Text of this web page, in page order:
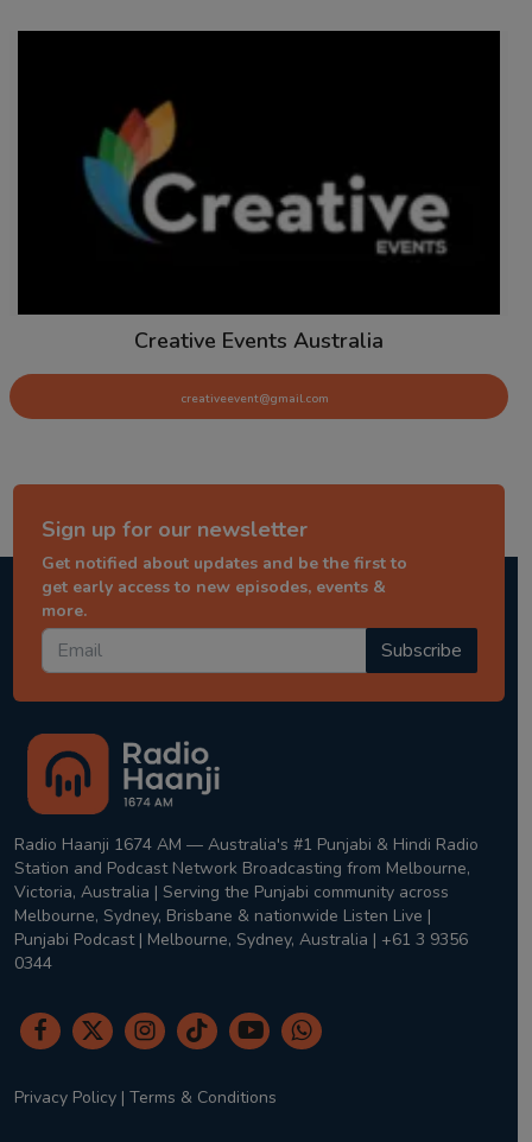
Creative Events Australia
creativeevent@gmail.com
Sign up for our newsletter
Get notified about updates and be the first to
get early access to new episodes, events &
more.
Subscribe
Radio Haanji 1674 AM — Australia's #1 Punjabi & Hindi Radio
Station and Podcast Network Broadcasting from Melbourne,
Victoria, Australia | Serving the Punjabi community across
Melbourne, Sydney, Brisbane & nationwide Listen Live |
Punjabi Podcast | Melbourne, Sydney, Australia | +61 3 9356
0344
Privacy Policy | Terms & Conditions